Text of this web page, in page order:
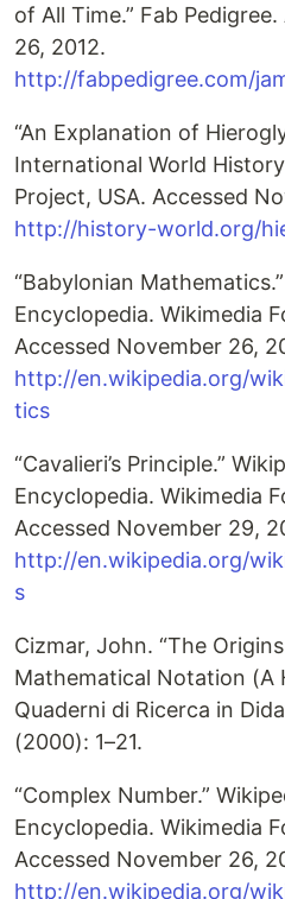
of All Time.” Fab
26, 2012.
http://fabpedigree.com/
“An Explanation of
International World
Project, USA. Accessed
http://history-world.org/
“Babylonian
Encyclopedia. Wikimedia
Accessed November 26,
http://en.wikipedia.org/
tics
“Cavalieri’s Principle.”
Encyclopedia. Wikimedia
Accessed November 29,
http://en.wikipedia.org/
s
Cizmar, John. “The
Mathematical Notation (A
Quaderni di Ricerca in
(2000): 1–21.
“Complex Number.”
Encyclopedia. Wikimedia
Accessed November 26,
http://en.wikipedia.org/